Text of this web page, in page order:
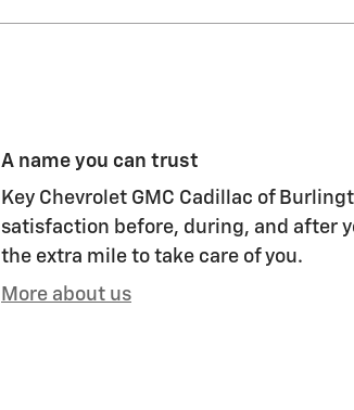
A name you can trust
Key Chevrolet GMC Cadillac of
satisfaction before, during, and after
the extra mile to take care of you.
More about us